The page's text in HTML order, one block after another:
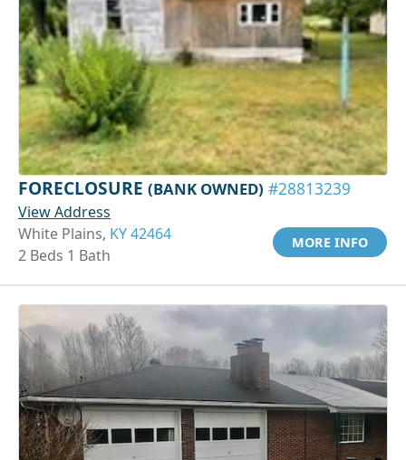
FORECLOSURE (BANK OWNED) #28813239
View Address
White Plains, KY 42464
2 Beds 1 Bath
MORE INFO